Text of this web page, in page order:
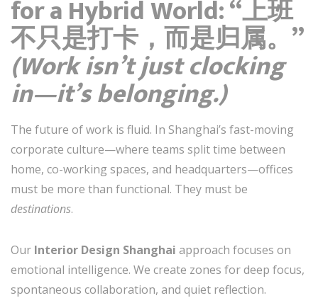
for a Hybrid World: “上班
不只是打卡，而是归属。”
(Work isn’t just clocking
in—it’s belonging.)
The future of work is fluid. In Shanghai’s fast-moving
corporate culture—where teams split time between
home, co-working spaces, and headquarters—offices
must be more than functional. They must be
destinations.
Our Interior Design Shanghai approach focuses on
emotional intelligence. We create zones for deep focus,
spontaneous collaboration, and quiet reflection.